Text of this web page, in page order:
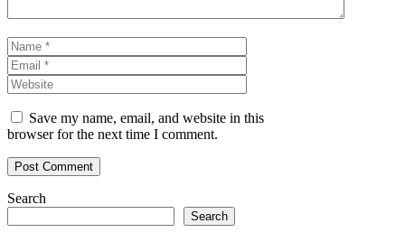
Name
Save my name, email, and website in this
browser for the next time I comment.
Search
Search